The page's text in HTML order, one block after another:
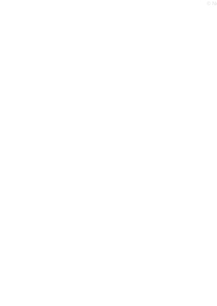
©